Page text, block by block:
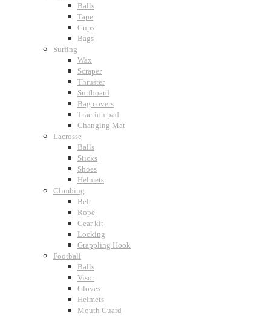
Balls
Tape
Cups
Bags
Surfing
Wax
Scraper
Thruster
Surfboard
Bag covers
Traction pad
Changing Mat
Lacrosse
Balls
Sticks
Shoes
Helmets
Climbing
Belt
Rope
Gear kit
Locking
Grappling Hook
Football
Balls
Visor
Gloves
Helmets
Mouth Guard